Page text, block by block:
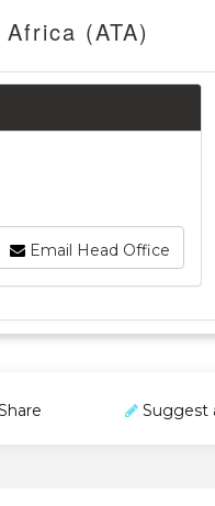
(ATA)
Email Head Office
Suggest